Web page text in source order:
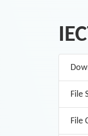
File
File